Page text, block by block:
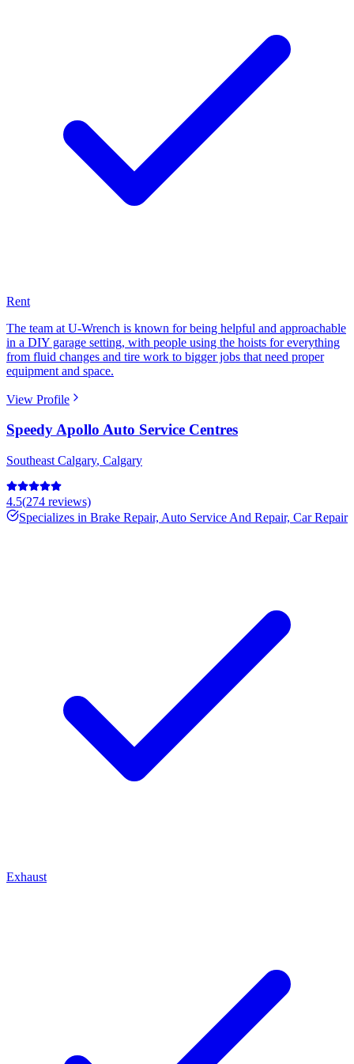
Rent
The team at U-Wrench is known for being helpful and approachable
in a DIY garage setting, with people using the hoists for everything
from fluid changes and tire work to bigger jobs that need proper
equipment and space.
View Profile
Speedy Apollo Auto Service Centres
Southeast Calgary, Calgary
4.5(274 reviews)
Specializes in Brake Repair, Auto Service And Repair, Car Repair
Exhaust